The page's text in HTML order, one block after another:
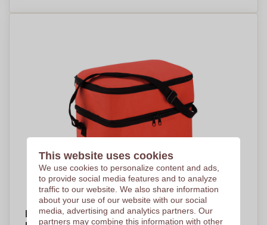
Dual Compartment Insulated Cooler Bag -
This website uses cookies
We use cookies to personalize content and ads,
to provide social media features and to analyze
traffic to our website. We also share information
about your use of our website with our social
media, advertising and analytics partners. Our
partners may combine this information with other